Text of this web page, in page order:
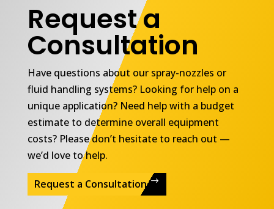
Request a
Consultation
Have questions about our spray-nozzles or
fluid handling systems? Looking for help on a
unique application? Need help with a budget
estimate to determine overall equipment
costs? Please don’t hesitate to reach out —
we’d love to help.
Request a Consultation